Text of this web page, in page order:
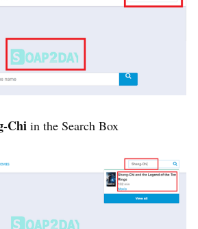
Chi in the Search Box